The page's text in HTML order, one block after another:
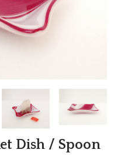
Dish / Spoon